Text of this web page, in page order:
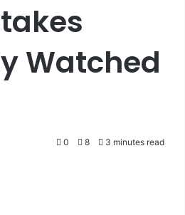
Watched
0 8 3 minutes read